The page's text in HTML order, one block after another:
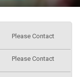
Please Contact
Please Contact